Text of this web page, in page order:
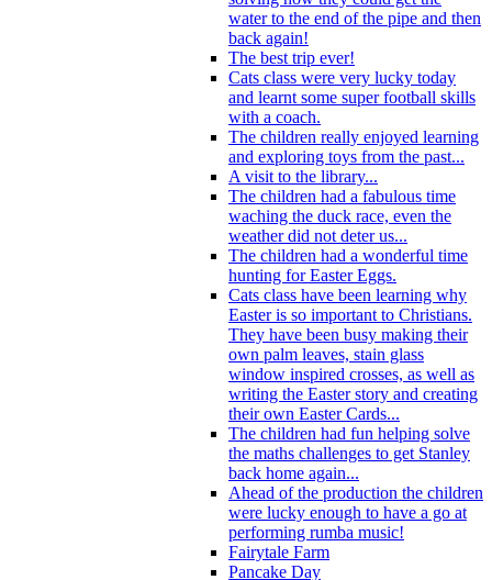
water to the end of the pipe and then
back again!
The best trip ever!
Cats class were very lucky today
and learnt some super football skills
with a coach.
The children really enjoyed learning
and exploring toys from the past...
A visit to the library...
The children had a fabulous time
waching the duck race, even the
weather did not deter us...
The children had a wonderful time
hunting for Easter Eggs.
Cats class have been learning why
Easter is so important to Christians.
They have been busy making their
own palm leaves, stain glass
window inspired crosses, as well as
writing the Easter story and creating
their own Easter Cards...
The children had fun helping solve
the maths challenges to get Stanley
back home again...
Ahead of the production the children
were lucky enough to have a go at
performing rumba music!
Fairytale Farm
Pancake Day